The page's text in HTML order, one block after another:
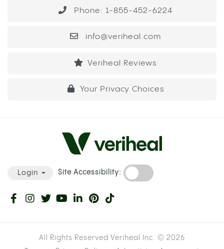
elevated INR in cannabis-using warfarin patients
cannabis showed heightened INR levels, meaning
prescribed dose was designed to produce.
INR stands for International Normalized Ratio, the
inhibits the enzyme that clears warfarin, INR can
rise above that range, which means even a small
stop bleeding than it should.
WARFARIN VS. ELIQUIS: HOW THE RISK
Not all blood thinners work through the same